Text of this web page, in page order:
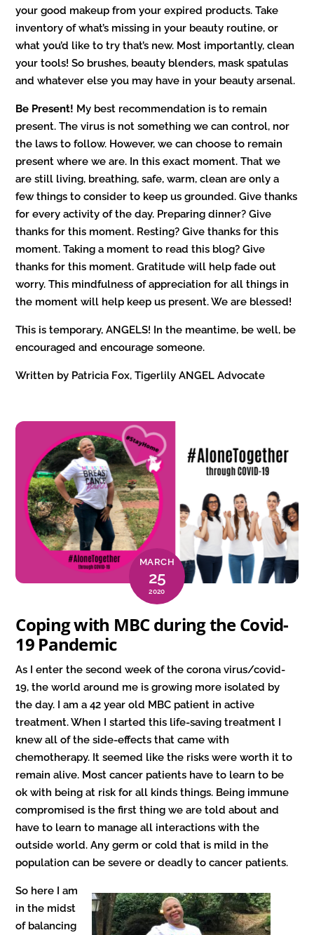
your good makeup from your expired products. Take
inventory of what’s missing in your beauty routine, or
what you’d like to try that’s new. Most importantly, clean
your tools! So brushes, beauty blenders, mask spatulas
and whatever else you may have in your beauty arsenal.
Be Present! My best recommendation is to remain
present. The virus is not something we can control, nor
the laws to follow. However, we can choose to remain
present where we are. In this exact moment. That we
are still living, breathing, safe, warm, clean are only a
few things to consider to keep us grounded. Give thanks
for every activity of the day. Preparing dinner? Give
thanks for this moment. Resting? Give thanks for this
moment. Taking a moment to read this blog? Give
thanks for this moment. Gratitude will help fade out
worry. This mindfulness of appreciation for all things in
the moment will help keep us present. We are blessed!
This is temporary, ANGELS! In the meantime, be well, be
encouraged and encourage someone.
Written by Patricia Fox, Tigerlily ANGEL Advocate
MARCH
25
2020
Coping with MBC during the Covid-
19 Pandemic
As I enter the second week of the corona virus/covid-
19, the world around me is growing more isolated by
the day. I am a 42 year old MBC patient in active
treatment. When I started this life-saving treatment I
knew all of the side-effects that came with
chemotherapy. It seemed like the risks were worth it to
remain alive. Most cancer patients have to learn to be
ok with being at risk for all kinds things. Being immune
compromised is the first thing we are told about and
have to learn to manage all interactions with the
outside world. Any germ or cold that is mild in the
population can be severe or deadly to cancer patients.
So here I am
in the midst
of balancing